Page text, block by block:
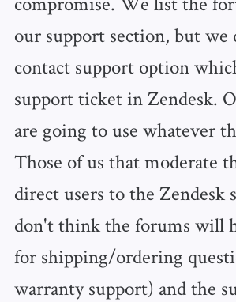
our support section, but we
contact support option
support ticket in Zendesk.
are going to use whatever
Those of us that moderate
direct users to the Zendesk
don't think the forums will
for shipping/ordering
warranty support) and the